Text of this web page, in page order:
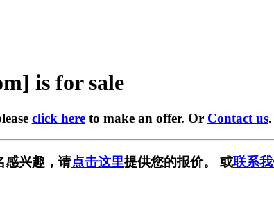
is for sale
click hereto make an offer. Or Contact us.
感兴趣，请点击这里提供您的报价。 或联系我